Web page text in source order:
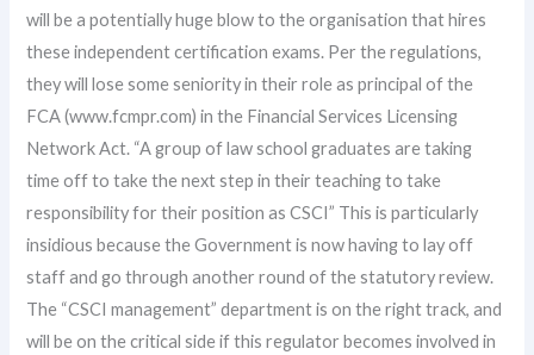
will be a potentially huge blow to the organisation that hires
these independent certification exams. Per the regulations,
they will lose some seniority in their role as principal of the
FCA (www.fcmpr.com) in the Financial Services Licensing
Network Act. “A group of law school graduates are taking
time off to take the next step in their teaching to take
responsibility for their position as CSCI” This is particularly
insidious because the Government is now having to lay off
staff and go through another round of the statutory review.
The “CSCI management” department is on the right track, and
will be on the critical side if this regulator becomes involved in